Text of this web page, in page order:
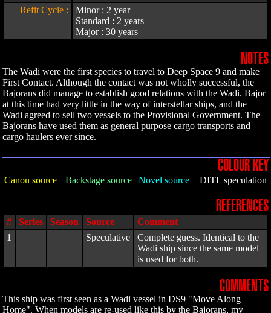
Refit Cycle :
Minor : 2 year
Standard : 2 years
Major : 30 years
NOTES
The Wadi were the first species to travel to Deep Space 9 and make
First Contact. Although the contact was not wholly successful, the
Bajorans did manage to establish good relations with the Wadi. Bajor
at this time had very little in the way of interstellar ships, and the
Wadi agreed to sell two vessels to the Provisional Government. The
Bajorans have used them as general purpose cargo transports and
cargo haulers ever since.
COLOUR KEY
Canon source Backstage source Novel source DITL speculation
REFERENCES
# Series Season Source
Comment
1
Speculative
Complete guess. Identical to the
Wadi ship since the same model
is used for both.
COMMENTS
This ship was first seen as a Wadi vessel in DS9 "Move Along
Home". When models are re-used like this by the Bajorans, my